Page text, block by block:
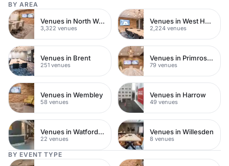
BY AREA
Venues in North West London
3,322 venues
Venues in West Hampstead
2,224 venues
Venues in Brent
251 venues
Venues in Primrose Hill
79 venues
Venues in Wembley
58 venues
Venues in Harrow
49 venues
Venues in Watford Town Centre
22 venues
Venues in Willesden
8 venues
BY EVENT TYPE